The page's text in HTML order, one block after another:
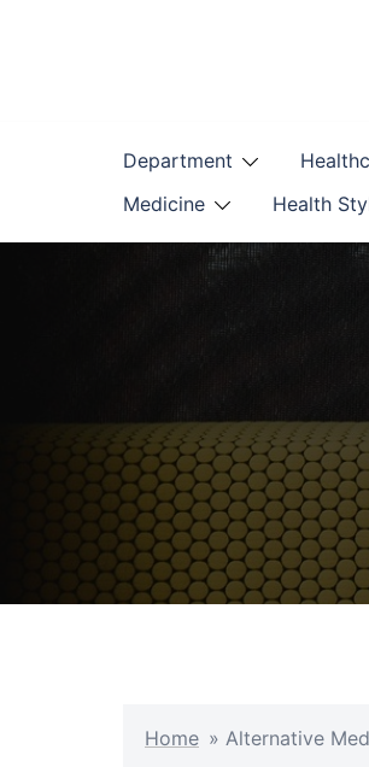
Department
Medicine
Health
Home » Alternative